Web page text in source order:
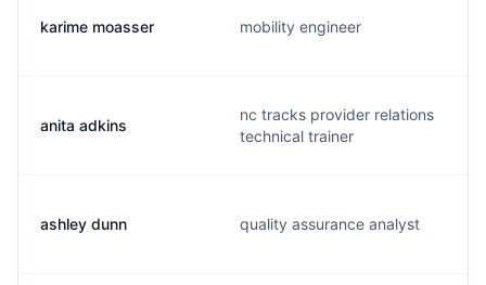
karime moasser mobility engineer
anita adkins
nc tracks provider relations
technical trainer
ashley dunn quality assurance analyst